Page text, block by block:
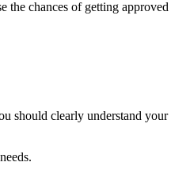
chances of getting
should clearly understand